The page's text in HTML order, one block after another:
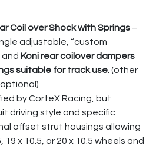
Coil over Shock with Springs –
adjustable, “custom
and Koni rear coilover dampers
suitable for track use . (other
by CorteX Racing, but
driving style and specific
offset strut housings allowing
x 10.5, or 20 x 10.5 wheels and